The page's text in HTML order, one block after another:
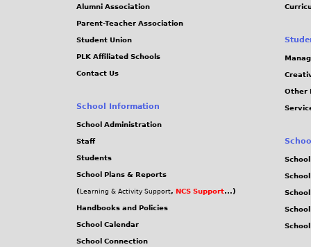
Alumni Association
Parent-Teacher Association
Student Union
PLK Affiliated Schools
Contact Us
School Information
School Administration
Staff
Students
School Plans & Reports
( Learning & Activity Support, NCS Support...)
Handbooks and Policies
School Calendar
School Connection
Other